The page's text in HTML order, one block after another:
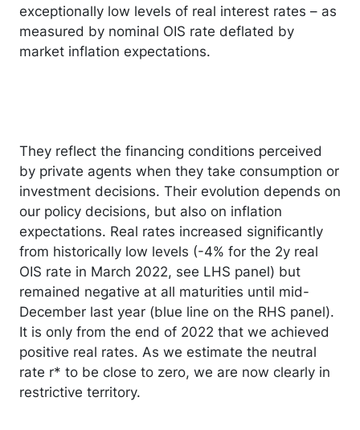
exceptionally low levels of real interest rates – as
measured by nominal OIS rate deflated by
market inflation expectations.
They reflect the financing conditions perceived
by private agents when they take consumption or
investment decisions. Their evolution depends on
our policy decisions, but also on inflation
expectations. Real rates increased significantly
from historically low levels (-4% for the 2y real
OIS rate in March 2022, see LHS panel) but
remained negative at all maturities until mid-
December last year (blue line on the RHS panel).
It is only from the end of 2022 that we achieved
positive real rates. As we estimate the neutral
rate r* to be close to zero, we are now clearly in
restrictive territory.